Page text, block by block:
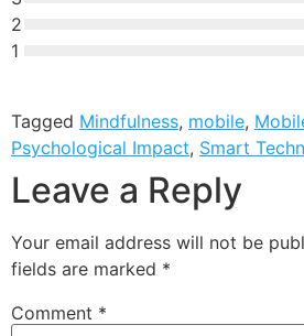
2
1
Tagged Mindfulness, mobile,
Psychological Impact, Smart
Leave a Reply
Your email address will not be
fields are marked *
Comment *